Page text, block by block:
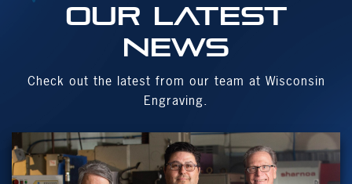
OUR Latest
News
Check out the latest from our team at Wisconsin
Engraving.